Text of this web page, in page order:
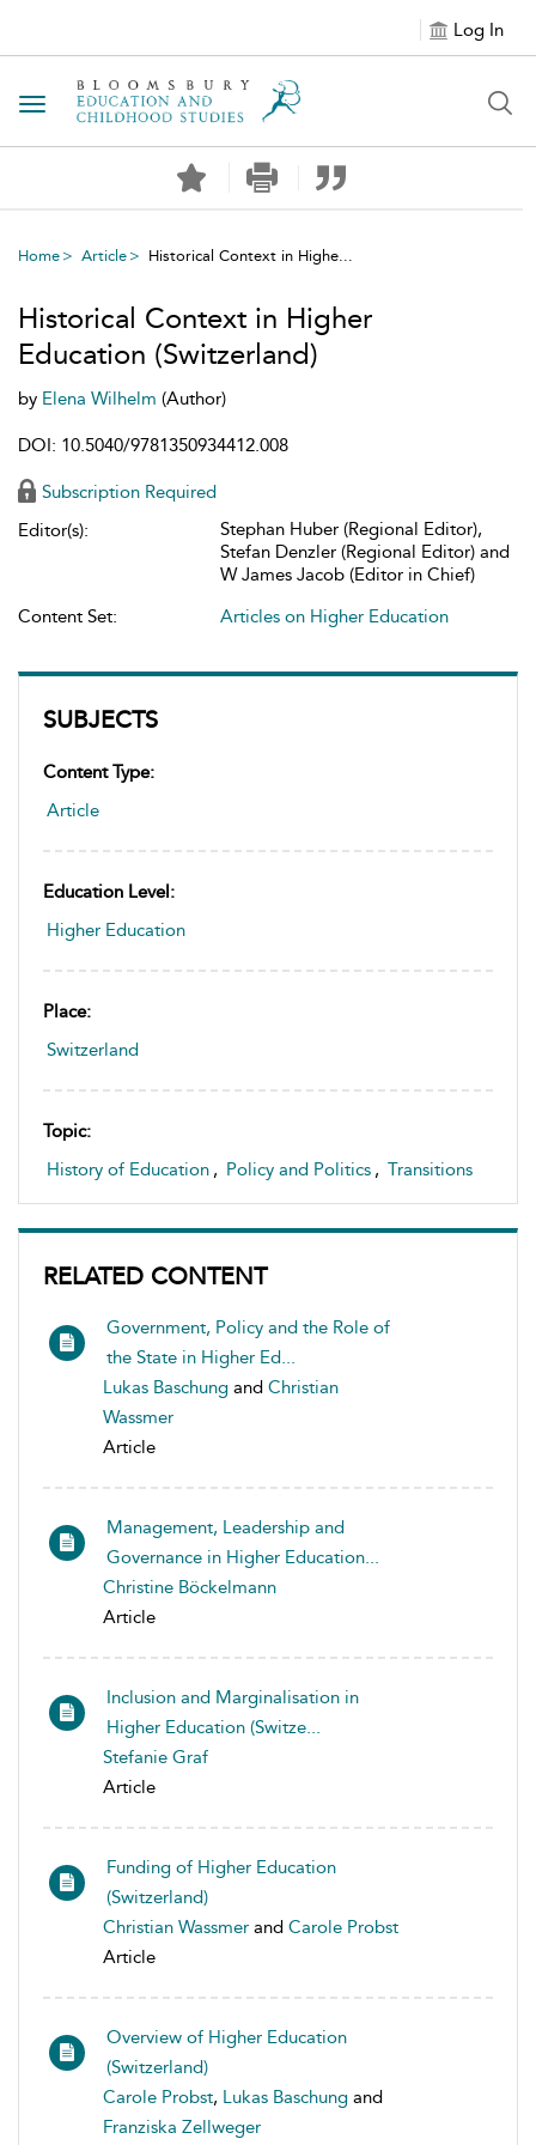
Log In
Toggle navigation
Home Article Historical Context in Highe...
SUBJECTS
Content Type:
Article
Education Level:
Higher Education
Place:
Switzerland
Topic:
History of Education , Policy and Politics , Transitions
RELATED CONTENT
Government, Policy and the Role of
the State in Higher Ed...
Lukas Baschung and Christian
Wassmer
Article
Management, Leadership and
Governance in Higher Education...
Christine Böckelmann
Article
Inclusion and Marginalisation in
Higher Education (Switze...
Stefanie Graf
Article
Funding of Higher Education
(Switzerland)
Christian Wassmer and Carole Probst
Article
Overview of Higher Education
(Switzerland)
Carole Probst, Lukas Baschung and
Franziska Zellweger
Historical Context in Higher
Education (Switzerland)
by Elena Wilhelm (Author)
DOI: 10.5040/9781350934412.008
Subscription Required
Editor(s):
Stephan Huber (Regional Editor),
Stefan Denzler (Regional Editor) and
W James Jacob (Editor in Chief)
Content Set:
Articles on Higher Education